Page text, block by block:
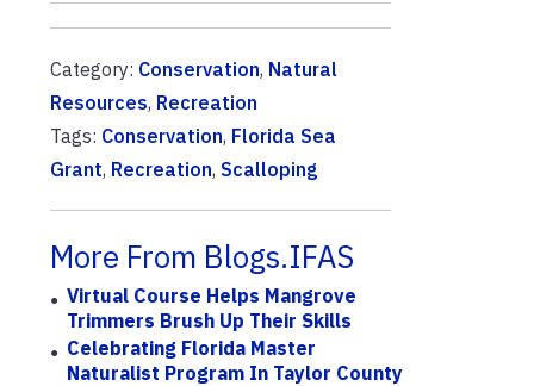
Category: Conservation, Natural
Resources, Recreation
Tags: Conservation, Florida Sea
Grant, Recreation, Scalloping
More From Blogs.IFAS
Virtual Course Helps Mangrove
Trimmers Brush Up Their Skills
Celebrating Florida Master
Naturalist Program In Taylor County